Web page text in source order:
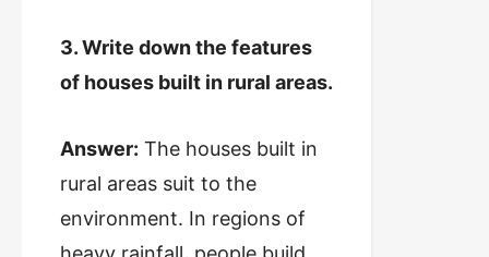
3. Write down the features
of houses built in rural areas.
Answer: The houses built in
rural areas suit to the
environment. In regions of